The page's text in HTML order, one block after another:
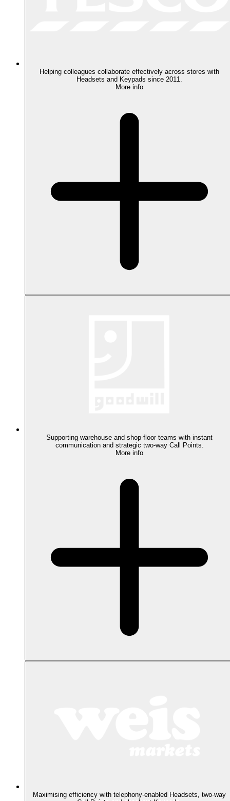
Helping colleagues collaborate effectively across stores with
Headsets and Keypads since 2011.
More info
Supporting warehouse and shop-floor teams with instant
communication and strategic two-way Call Points.
More info
Maximising efficiency with telephony-enabled Headsets, two-way